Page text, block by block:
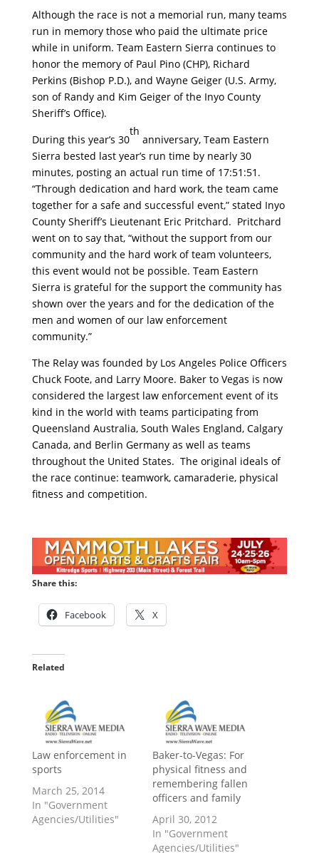
Although the race is not a memorial run, many teams
run in memory those who paid the ultimate price
while in uniform. Team Eastern Sierra continues to
honor the memory of Paul Pino (CHP), Richard
Perkins (Bishop P.D.), and Wayne Geiger (U.S. Army,
son of Randy and Kim Geiger of the Inyo County
Sheriff’s Office).
During this year’s 30
th
anniversary, Team Eastern
Sierra bested last year’s run time by nearly 30
minutes, posting an actual run time of 17:51:51.
“Through dedication and hard work, the team came
together for a safe and successful event,” stated Inyo
County Sheriff’s Lieutenant Eric Pritchard. Pritchard
went on to say that, “without the support from our
community and the hard work of team volunteers,
this event would not be possible. Team Eastern
Sierra is grateful for the support the community has
shown over the years and for the dedication of the
men and women of our law enforcement
community.”
The Relay was founded by Los Angeles Police Officers
Chuck Foote, and Larry Moore. Baker to Vegas is now
considered the largest law enforcement event of its
kind in the world with teams participating from
Queensland Australia, South Wales England, Calgary
Canada, and Berlin Germany as well as teams
throughout the United States. The original ideals of
the race continue: teamwork, camaraderie, physical
fitness and competition.
Share this:
Facebook X
Related
Law enforcement in
sports
March 25, 2014
In "Government
Agencies/Utilities"
Baker-to-Vegas: For
physical fitness and
remembering fallen
officers and family
April 30, 2012
In "Government
Agencies/Utilities"